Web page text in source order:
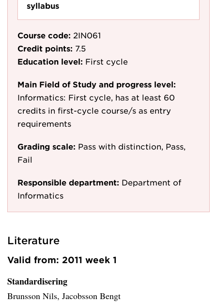
syllabus
Course code: 2IN061
Credit points: 7.5
Education level: First cycle
Main Field of Study and progress level:
Informatics: First cycle, has at least 60
credits in first-cycle course/s as entry
requirements
Grading scale: Pass with distinction, Pass,
Fail
Responsible department: Department of
Informatics
Literature
Valid from: 2011 week 1
Standardisering
Brunsson Nils, Jacobsson Bengt